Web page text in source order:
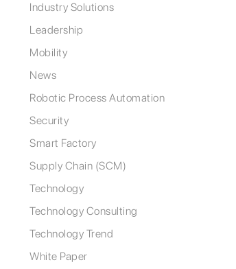
Industry Solutions
Leadership
Mobility
News
Robotic Process Automation
Security
Smart Factory
Supply Chain (SCM)
Technology
Technology Consulting
Technology Trend
White Paper